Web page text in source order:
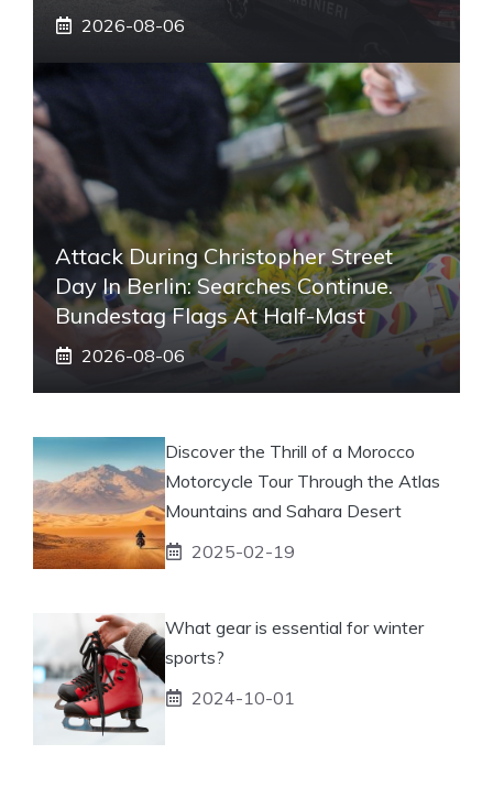
2026-08-06
Attack During Christopher Street
Day In Berlin: Searches Continue.
Bundestag Flags At Half-Mast
2026-08-06
Discover the Thrill of a Morocco
Motorcycle Tour Through the Atlas
Mountains and Sahara Desert
2025-02-19
What gear is essential for winter
sports?
2024-10-01